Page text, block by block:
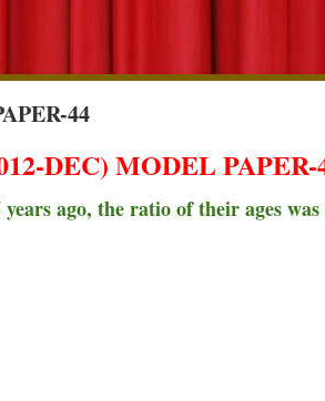
44
DEC) MODEL PAPER-
ago, the ratio of their ages